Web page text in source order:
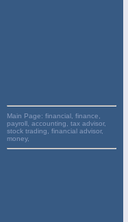
Main Page: financial, finance,
payroll, accounting, tax advisor,
stock trading, financial advisor,
money,